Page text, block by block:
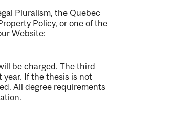
Pluralism, the Quebec
Policy, or one of the
Website:
be charged. The third
If the thesis is not
All degree requirements